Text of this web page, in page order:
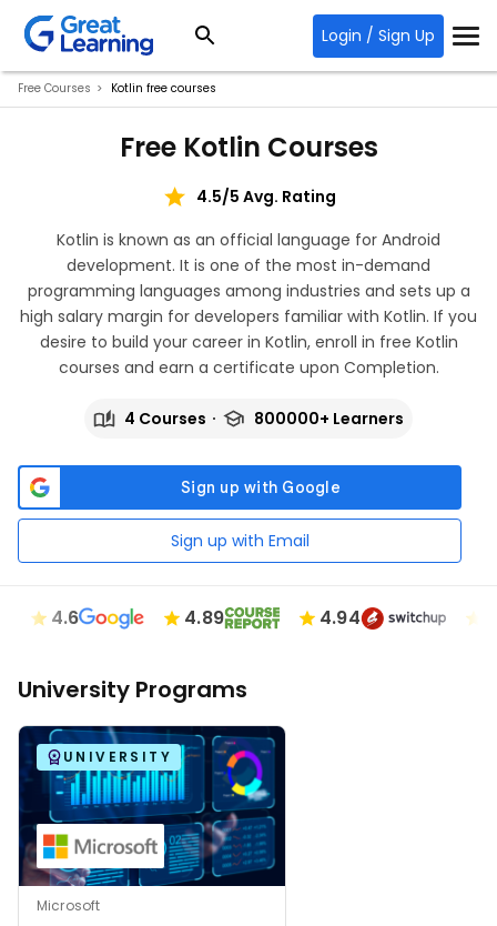
Login / Sign Up
Free Courses Kotlin free courses
Free Kotlin Courses
4.5/5 Avg. Rating
Kotlin is known as an official language for Android
development. It is one of the most in-demand
programming languages among industries and sets up a
high salary margin for developers familiar with Kotlin. If you
desire to build your career in Kotlin, enroll in free Kotlin
courses and earn a certificate upon Completion.
4 Courses 800000+ Learners
Sign up with Email
4.6 4.89 4.94 4.7
University Programs
UNIVERSITY
Microsoft